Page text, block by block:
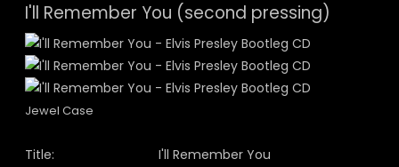
I'll Remember You (second pressing)
Jewel Case
Title:
I'll Remember You